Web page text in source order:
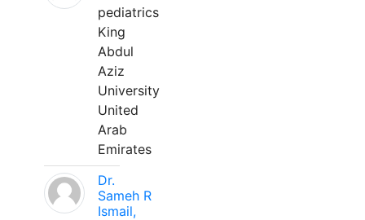
pediatrics
King
Abdul
Aziz
University
United
Arab
Emirates
Dr.
Sameh R
Ismail,